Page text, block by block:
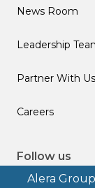
Alera
News Room
Leadership
Partner With Us
Careers
Follow us